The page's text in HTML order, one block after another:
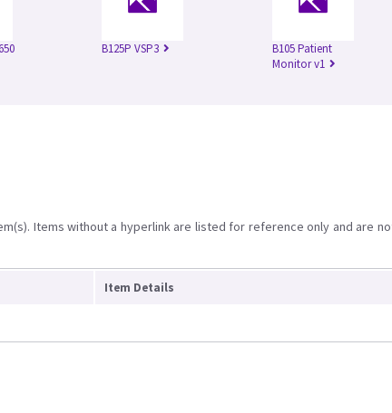
B125P VSP3
B105 Patient
Monitor v1
Items without a hyperlink are listed for reference only and are
Item Details